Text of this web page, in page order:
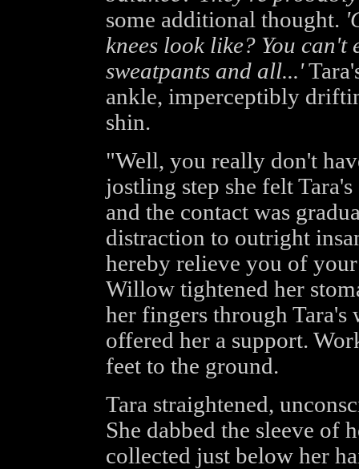
some additional thought.
knees look like? You can't
sweatpants and all...'
ankle, imperceptibly
shin.
"Well, you really don't
jostling step she felt
and the contact was
distraction to outright
hereby relieve you of
Willow tightened her
her fingers through Tara's
offered her a support.
feet to the ground.
Tara straightened,
She dabbed the sleeve of
collected just below her